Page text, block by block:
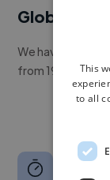
Global
We have a
from 190+ This
to all